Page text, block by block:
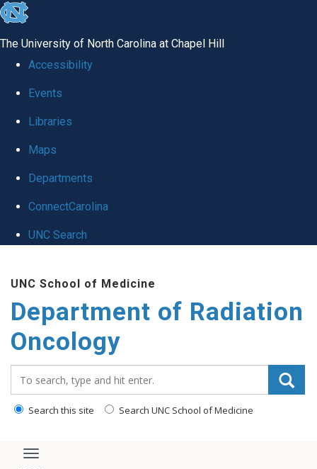
skip to the end of the global utility bar
The University of North Carolina at Chapel Hill
Accessibility
Events
Libraries
Maps
Departments
ConnectCarolina
UNC Search
UNC School of Medicine
Department of Radiation
Oncology
Search this site Search UNC School of Medicine
Toggle navigation